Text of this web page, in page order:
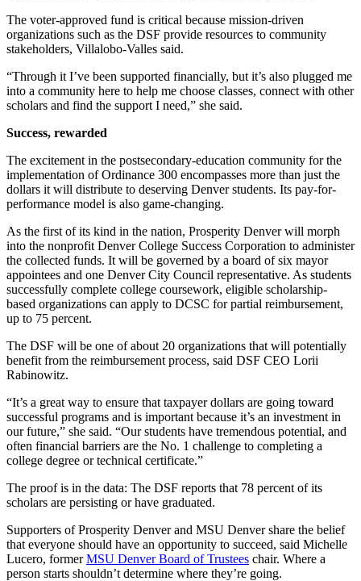
The voter-approved fund is critical because mission-driven
organizations such as the DSF provide resources to community
stakeholders, Villalobo-Valles said.
“Through it I’ve been supported financially, but it’s also plugged me
into a community here to help me choose classes, connect with other
scholars and find the support I need,” she said.
Success, rewarded
The excitement in the postsecondary-education community for the
implementation of Ordinance 300 encompasses more than just the
dollars it will distribute to deserving Denver students. Its pay-for-
performance model is also game-changing.
As the first of its kind in the nation, Prosperity Denver will morph
into the nonprofit Denver College Success Corporation to administer
the collected funds. It will be governed by a board of six mayor
appointees and one Denver City Council representative. As students
successfully complete college coursework, eligible scholarship-
based organizations can apply to DCSC for partial reimbursement,
up to 75 percent.
The DSF will be one of about 20 organizations that will potentially
benefit from the reimbursement process, said DSF CEO Lorii
Rabinowitz.
“It’s a great way to ensure that taxpayer dollars are going toward
successful programs and is important because it’s an investment in
our future,” she said. “Our students have tremendous potential, and
often financial barriers are the No. 1 challenge to completing a
college degree or technical certificate.”
The proof is in the data: The DSF reports that 78 percent of its
scholars are persisting or have graduated.
Supporters of Prosperity Denver and MSU Denver share the belief
that everyone should have an opportunity to succeed, said Michelle
Lucero, formerMSU Denver Board of Trustees chair. Where a
person starts shouldn’t determine where they’re going.